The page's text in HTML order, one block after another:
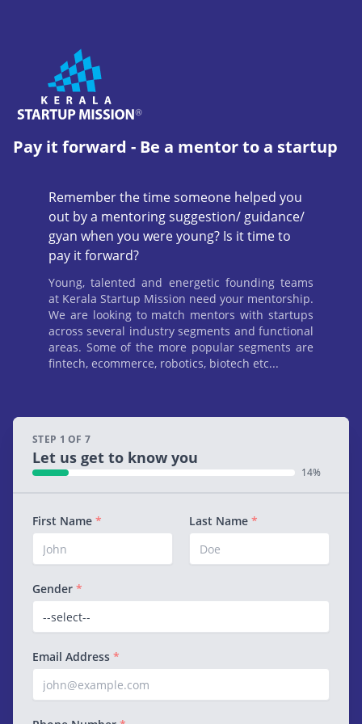
Pay it forward - Be a mentor to a startup
STEP 1 OF 7
Let us get to know you
14%
First Name * Last Name *
Gender *
Email Address *
Remember the time someone helped you
out by a mentoring suggestion/ guidance/
gyan when you were young? Is it time to
pay it forward?
Young, talented and energetic founding teams
at Kerala Startup Mission need your mentorship.
We are looking to match mentors with startups
across several industry segments and functional
areas. Some of the more popular segments are
fintech, ecommerce, robotics, biotech etc...